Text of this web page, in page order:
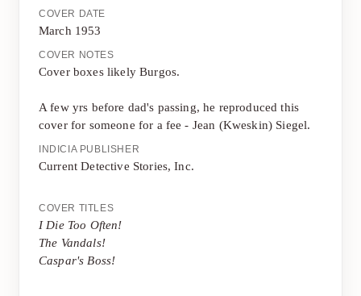
COVER DATE
March 1953
COVER NOTES
Cover boxes likely Burgos.
A few yrs before dad's passing, he reproduced this
cover for someone for a fee - Jean (Kweskin) Siegel.
INDICIA PUBLISHER
Current Detective Stories, Inc.
COVER TITLES
I Die Too Often!
The Vandals!
Caspar's Boss!